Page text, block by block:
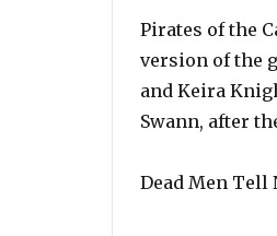
Pirates of the
version of the
and Keira
Swann, after
Dead Men Tell